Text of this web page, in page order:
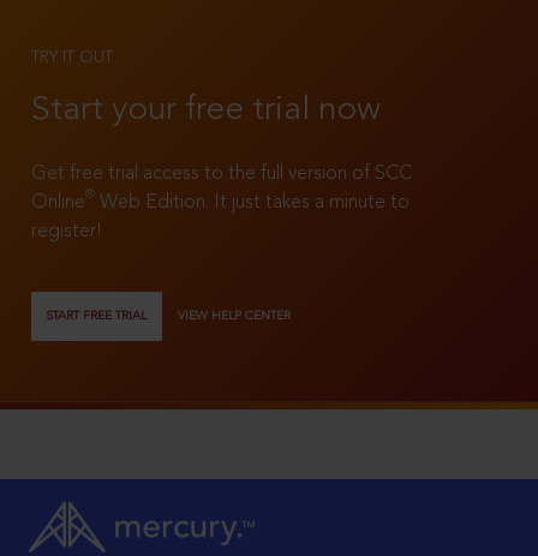
TRY IT OUT
Start your free trial now
Get free trial access to the full version of SCC
Online®
Web Edition. It just takes a minute to
register!
START FREE TRIAL VIEW HELP CENTER